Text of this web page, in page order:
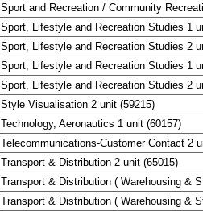
Sport and Recreation / Community
Sport, Lifestyle and Recreation Studies 1
Sport, Lifestyle and Recreation Studies 2
Sport, Lifestyle and Recreation Studies 1
Sport, Lifestyle and Recreation Studies 2
Style Visualisation 2 unit (59215)
Technology, Aeronautics 1 unit (60157)
Telecommunications-Customer Contact 2
Transport & Distribution 2 unit (65015)
Transport & Distribution ( Warehousing &
Transport & Distribution ( Warehousing &